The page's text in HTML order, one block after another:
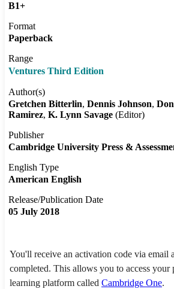
B1+
Format
Paperback
Range
Ventures Third Edition
Author(s)
Gretchen Bitterlin Dennis Johnson
Ramirez K. Lynn Savage (Editor)
Publisher
Cambridge University Press &
English Type
American English
Release/Publication Date
05 July 2018
You'll receive an activation code via email
completed. This allows you to access
learning platform called Cambridge One.